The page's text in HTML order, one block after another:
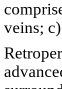
veins;